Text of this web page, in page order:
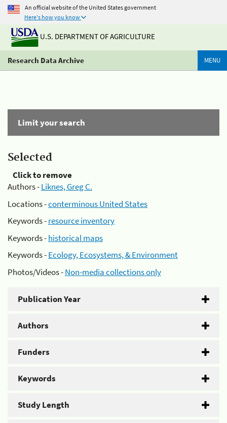
An official website of the United States government
Here's how you know
U.S. DEPARTMENT OF AGRICULTURE
Research Data Archive MENU
Limit your search
Selected
Click to remove
Authors -Liknes, Greg C.
Locations -conterminous United States
Keywords -resource inventory
Keywords -historical maps
Keywords -Ecology, Ecosystems, & Environment
Photos/Videos -Non-media collections only
Publication Year
Authors
Funders
Keywords
Study Length